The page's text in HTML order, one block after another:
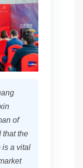
of
that the
is a vital